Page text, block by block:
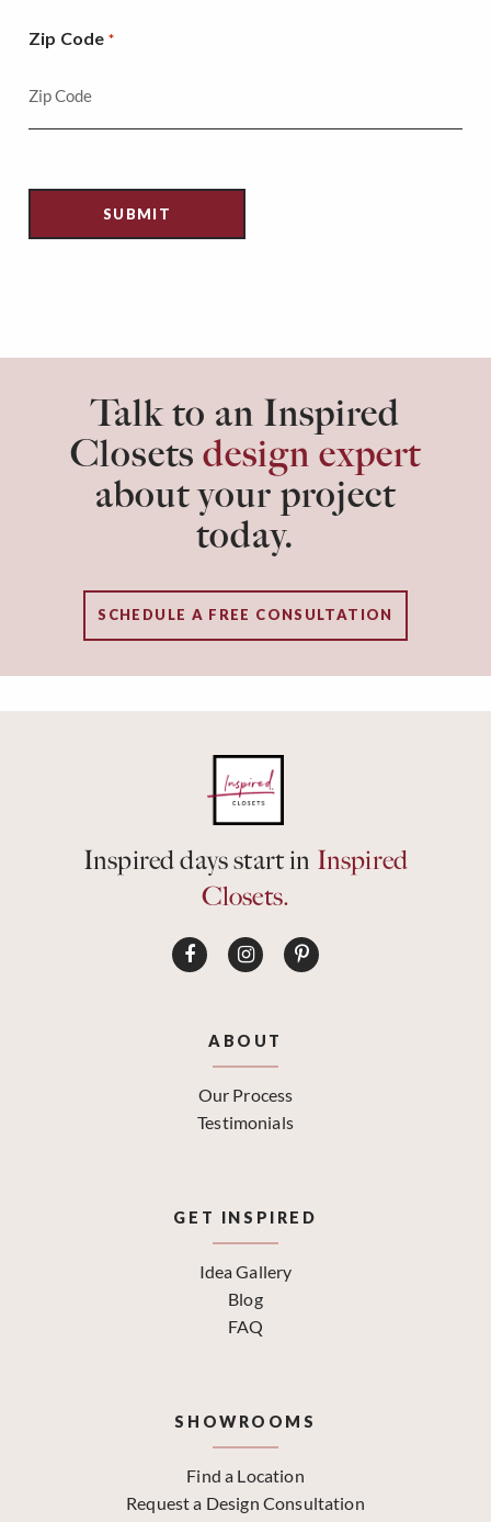
Zip Code *
Talk to an Inspired
Closets design expert
about your project
today.
SCHEDULE A FREE CONSULTATION
Inspired days start in Inspired
Closets.
ABOUT
Our Process
Testimonials
GET INSPIRED
Idea Gallery
Blog
FAQ
SHOWROOMS
Find a Location
Request a Design Consultation